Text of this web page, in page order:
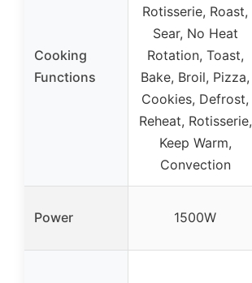
Cooking
Functions
Rotisserie, Roast,
Sear, No Heat
Rotation, Toast,
Bake, Broil, Pizza,
Cookies, Defrost,
Reheat, Rotisserie,
Keep Warm,
Convection
Power 1500W